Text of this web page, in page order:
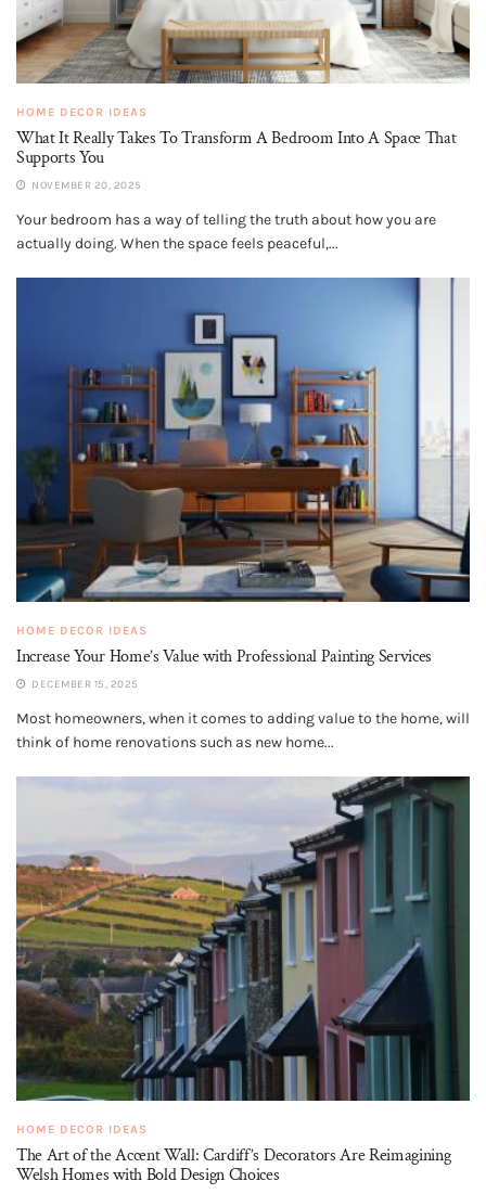
HOME DECOR IDEAS
What It Really Takes To Transform A Bedroom Into A Space That
Supports You
NOVEMBER 20, 2025
Your bedroom has a way of telling the truth about how you are
actually doing. When the space feels peaceful,...
HOME DECOR IDEAS
Increase Your Home’s Value with Professional Painting Services
DECEMBER 15, 2025
Most homeowners, when it comes to adding value to the home, will
think of home renovations such as new home...
HOME DECOR IDEAS
The Art of the Accent Wall: Cardiff’s Decorators Are Reimagining
Welsh Homes with Bold Design Choices